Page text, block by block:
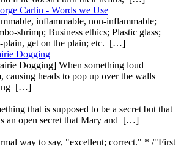
Carlin - Words we Use
inflammable, non-inflammable;
shrimp; Business ethics; Plastic glass;
plain, get on the plain; etc. […]
Dogging
Dogging] When something loud
causing heads to pop up over the walls
[…]
that is supposed to be a secret but that
an open secret that Mary and […]
way to say, "excellent; correct." * /"First